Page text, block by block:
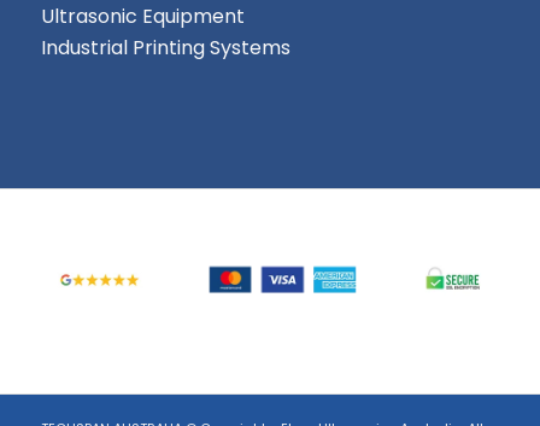
Ultrasonic Equipment
Industrial Printing Systems